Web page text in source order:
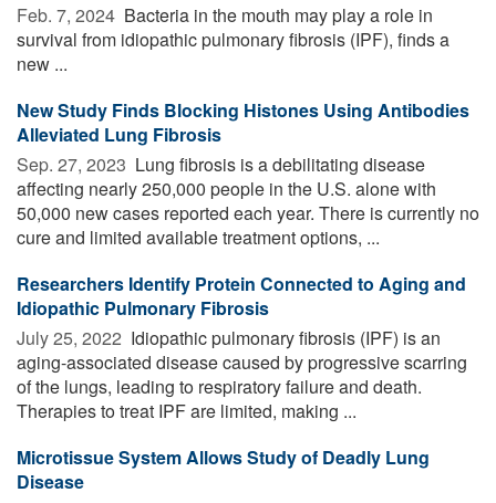
Feb. 7, 2024  Bacteria in the mouth may play a role in
survival from idiopathic pulmonary fibrosis (IPF), finds a
new ...
New Study Finds Blocking Histones Using Antibodies
Alleviated Lung Fibrosis
Sep. 27, 2023  Lung fibrosis is a debilitating disease
affecting nearly 250,000 people in the U.S. alone with
50,000 new cases reported each year. There is currently no
cure and limited available treatment options, ...
Researchers Identify Protein Connected to Aging and
Idiopathic Pulmonary Fibrosis
July 25, 2022  Idiopathic pulmonary fibrosis (IPF) is an
aging-associated disease caused by progressive scarring
of the lungs, leading to respiratory failure and death.
Therapies to treat IPF are limited, making ...
Microtissue System Allows Study of Deadly Lung
Disease